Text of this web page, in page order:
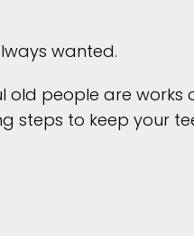
wanted.
people are works
steps to keep your